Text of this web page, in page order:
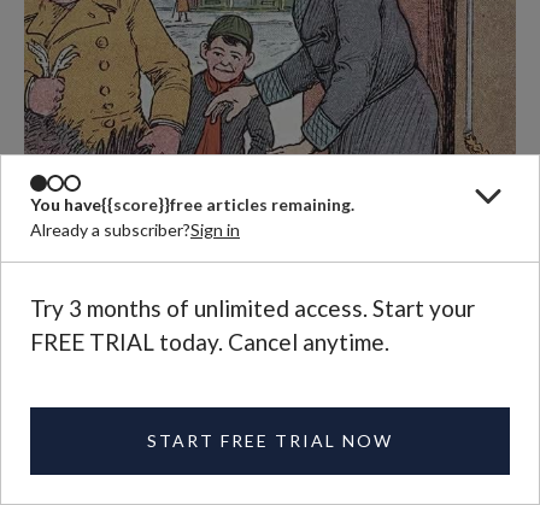
You have{{score}}free articles remaining.
Already a subscriber?Sign in
Try 3 months of unlimited access. Start your
FREE TRIAL today. Cancel anytime.
START FREE TRIAL NOW